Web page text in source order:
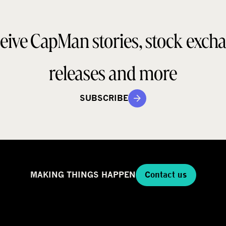
CapMan stories, stock
releases and more
SUBSCRIBE
MAKING THINGS HAPPEN Contact us